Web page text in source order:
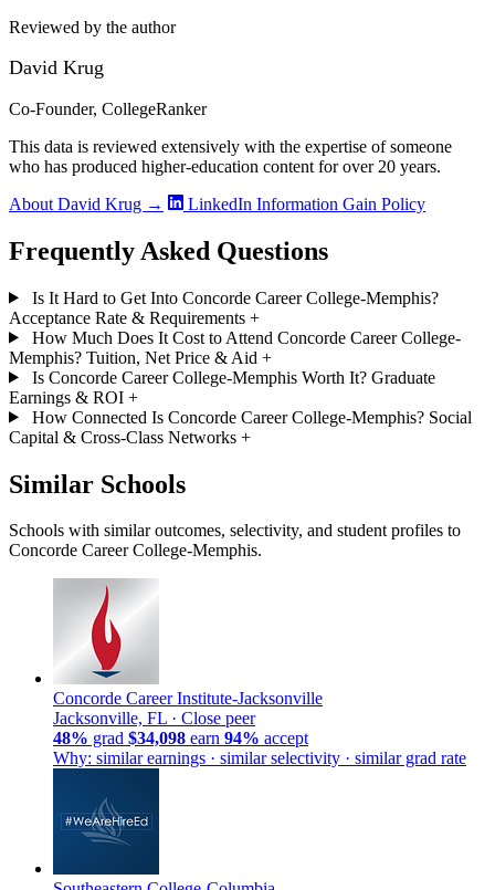
Reviewed by the author
David Krug
Co-Founder, CollegeRanker
This data is reviewed extensively with the expertise of someone
who has produced higher-education content for over 20 years.
About David Krug →
LinkedIn Information Gain Policy
Frequently Asked Questions
Is It Hard to Get Into Concorde Career College-Memphis?
Acceptance Rate & Requirements +
How Much Does It Cost to Attend Concorde Career College-
Memphis? Tuition, Net Price & Aid +
Is Concorde Career College-Memphis Worth It? Graduate
Earnings & ROI +
How Connected Is Concorde Career College-Memphis? Social
Capital & Cross-Class Networks +
Similar Schools
Schools with similar outcomes, selectivity, and student profiles to
Concorde Career College-Memphis.
Concorde Career Institute-Jacksonville
Jacksonville, FL · Close peer
48% grad $34,098 earn 94% accept
Why: similar earnings · similar selectivity · similar grad rate